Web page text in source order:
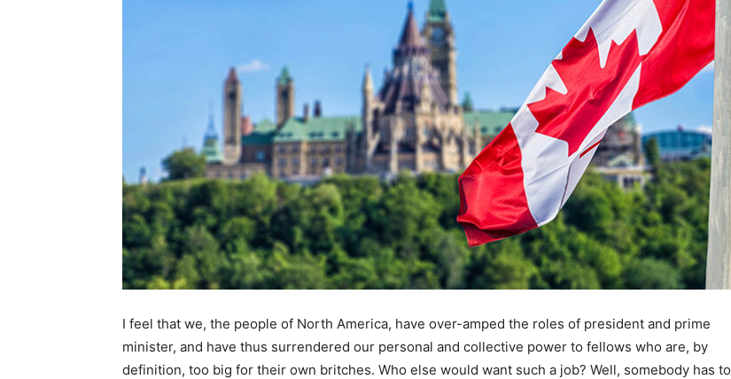
I feel that we, the people of North America, have over-amped the roles of president and prime
minister, and have thus surrendered our personal and collective power to fellows who are, by
definition, too big for their own britches. Who else would want such a job? Well, somebody has to